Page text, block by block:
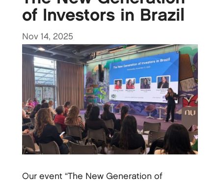
of Investors in Brazil
Nov 14, 2025
Our event “The New Generation of